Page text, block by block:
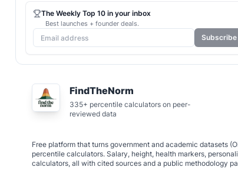
FindTheNorm
335+ percentile calculators on peer-
reviewed data
Free platform that turns government and academic datasets
percentile calculators. Salary, height, health markers,
calculators, all with cited sources and a public methodology
The Weekly Top 10 in your inbox
Best launches + founder deals.
Subscribe